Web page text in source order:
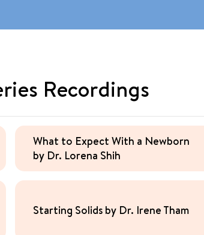
Recordings
What to Expect With a Newborn
by Dr. Lorena Shih
Starting Solids by Dr. Irene Tham